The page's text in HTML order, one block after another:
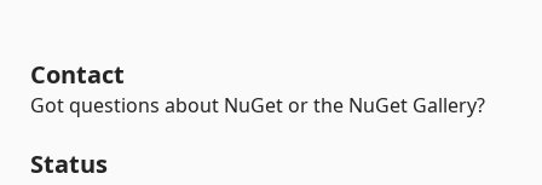
Contact
Got questions about NuGet or the NuGet Gallery?
Status